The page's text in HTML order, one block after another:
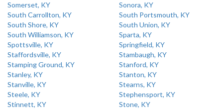
Somerset, KY
Sonora, KY
South Carrollton, KY
South Portsmouth, KY
South Shore, KY
South Union, KY
South Williamson, KY
Sparta, KY
Spottsville, KY
Springfield, KY
Staffordsville, KY
Stambaugh, KY
Stamping Ground, KY
Stanford, KY
Stanley, KY
Stanton, KY
Stanville, KY
Stearns, KY
Steele, KY
Stephensport, KY
Stinnett, KY
Stone, KY